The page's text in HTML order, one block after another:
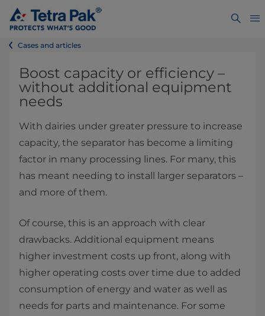
Cases and articles
Boost capacity or efficiency –
without additional equipment
needs
With dairies under greater pressure to increase
capacity, the separator has become a limiting
factor in many processing lines. For many, this
has meant needing to install larger separators –
and more of them.
Of course, this is an approach with clear
drawbacks. Additional equipment means
higher investment costs up front, along with
higher operating costs over time due to added
consumption of energy and water as well as
needs for parts and maintenance. For some